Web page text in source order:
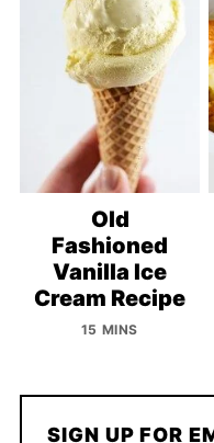
Old
Fashioned
Vanilla Ice
Cream Recipe
15 MINS
SIGN UP FOR